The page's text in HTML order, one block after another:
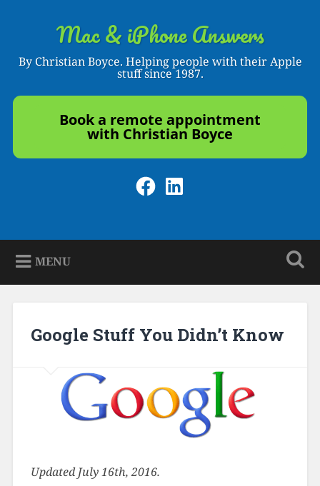
Mac & iPhone Answers
By Christian Boyce. Helping people with their Apple
stuff since 1987.
Book a remote appointment
with Christian Boyce
Facebook
LinkedIn
MENU
Google Stuff You Didn’t Know
Updated July 16th, 2016.